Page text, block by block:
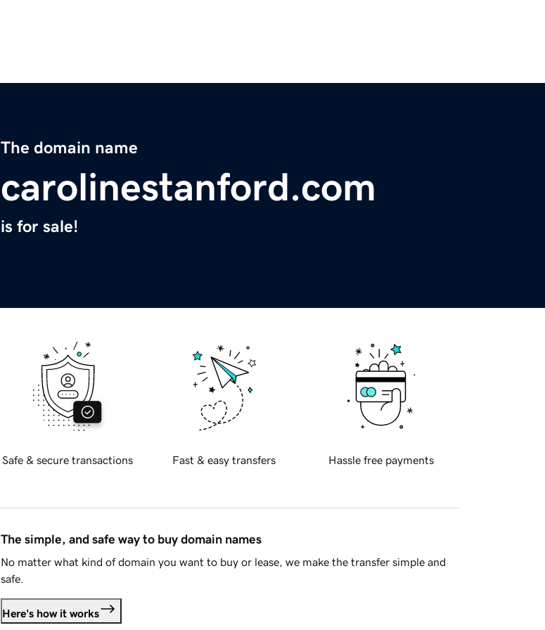
The domain name
carolinestanford.com
is for sale!
Safe & secure transactions Fast & easy transfers Hassle free payments
The simple, and safe way to buy domain names
No matter what kind of domain you want to buy or lease, we make the transfer simple and
safe.
Here's how it works